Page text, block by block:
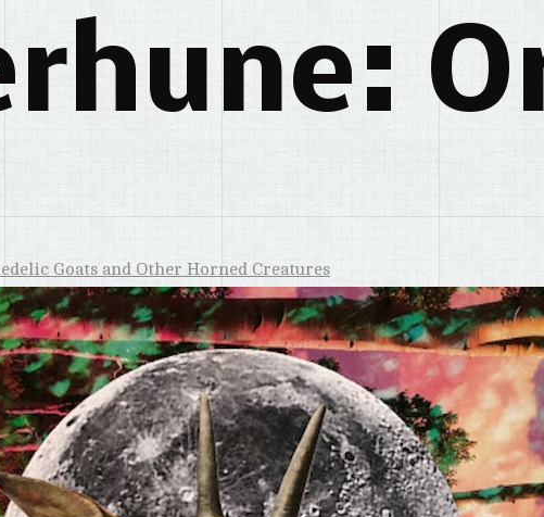
Goats and Other Horned Creatures